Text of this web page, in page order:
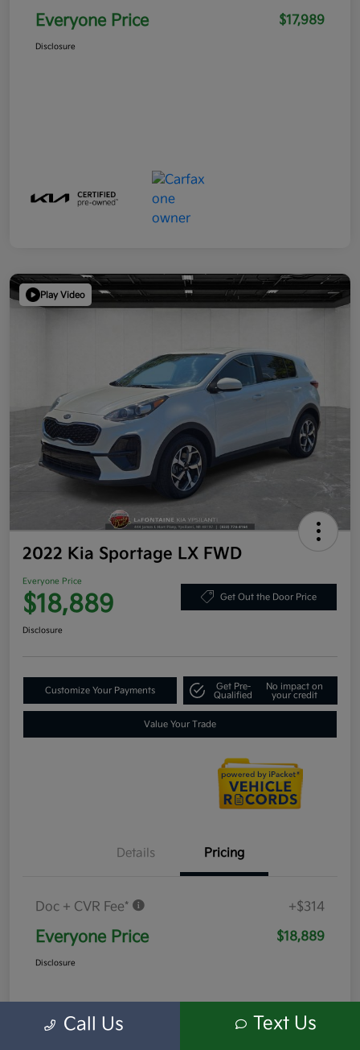
Everyone Price $17,989
Disclosure
Play Video
2022 Kia Sportage LX FWD
Everyone Price
$18,889 Get Out the Door Price
Disclosure
Customize Your Payments
Get Pre-
Qualified
No impact on
your credit
Value Your Trade
Details Pricing
Doc + CVR Fee* +$314
Everyone Price $18,889
Disclosure
Call Us Text Us